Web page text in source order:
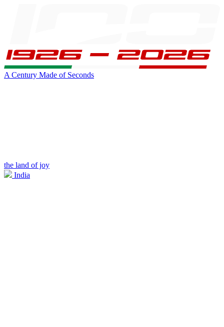
A Century Made of Seconds
the land of joy
India